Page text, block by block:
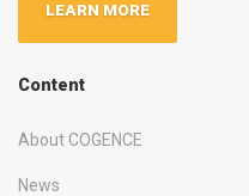
LEARN MORE
Content
About COGENCE
News